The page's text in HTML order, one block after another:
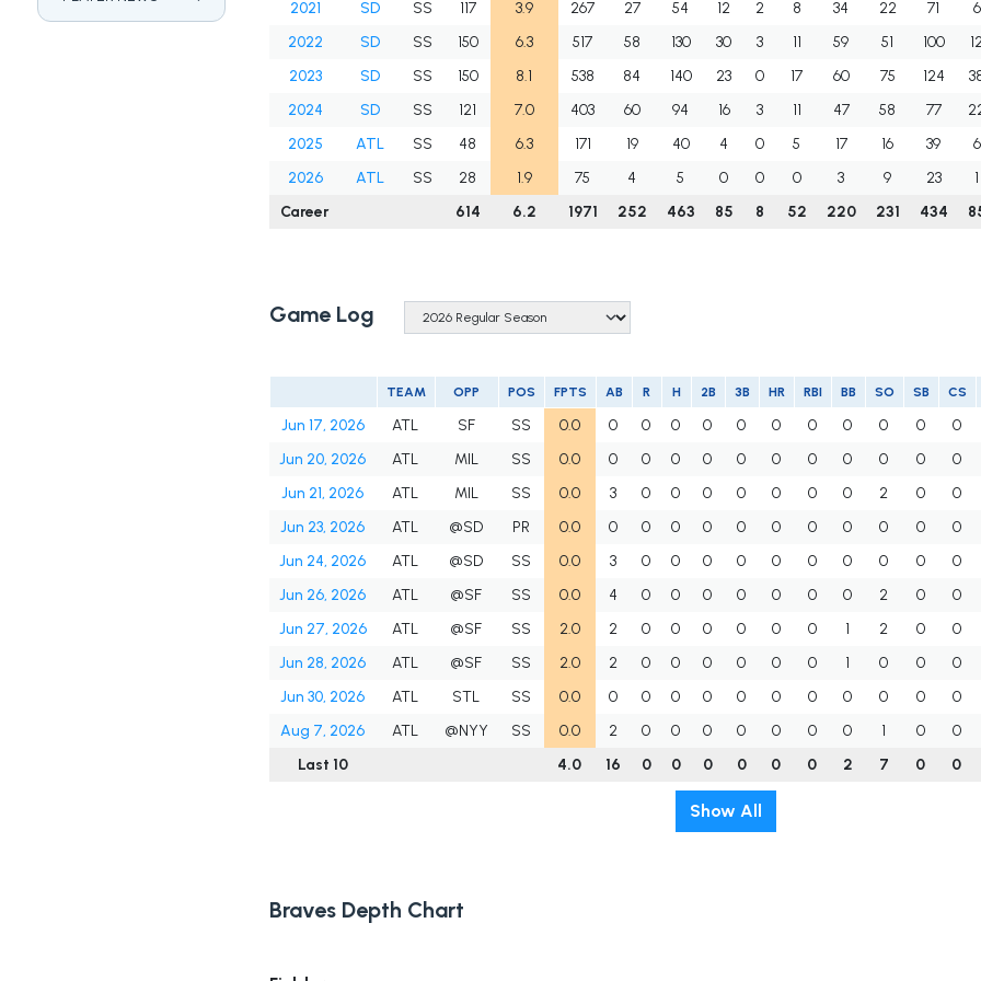
2021 SD SS 117 3.9 267 27 54 12 2 8 34 22 71
6
2022
SD SS 150 6.3 517 58 130 30 3 11 59 51 100
2023
SD SS 150 8.1 538 84 140 23 0 17 60 75 124
2024
SD SS 121 7.0 403 60 94 16 3 11 47 58 77
2025
ATL SS 48 6.3 171 19 40 4 0 5 17 16 39
6
2026
ATL SS 28 1.9 75 4 5 0 0 0 3 9 23
1
Career
614 6.2 1971 252 463 85 8 52 220 231 434
Game Log
TEAM OPP POS FPTS AB R H 2B 3B HR RBI BB SO SB CS
Jun 17, 2026 ATL SF SS 0.0 0 0 0 0 0 0 0 0 0 0
0
Jun 20, 2026
ATL MIL SS 0.0 0 0 0 0 0 0 0 0 0 0
0
Jun 21, 2026
ATL MIL SS 0.0 3 0 0 0 0 0 0 0 2 0
0
Jun 23, 2026
ATL @SD PR 0.0 0 0 0 0 0 0 0 0 0 0
0
Jun 24, 2026
ATL @SD SS 0.0 3 0 0 0 0 0 0 0 0 0
0
Jun 26, 2026
ATL @SF SS 0.0 4 0 0 0 0 0 0 0 2 0
0
Jun 27, 2026
ATL @SF SS 2.0 2 0 0 0 0 0 0 1 2 0
0
Jun 28, 2026
ATL @SF SS 2.0 2 0 0 0 0 0 0 1 0 0
0
Jun 30, 2026
ATL STL SS 0.0 0 0 0 0 0 0 0 0 0 0
0
Aug 7, 2026
ATL @NYY SS 0.0 2 0 0 0 0 0 0 0 1 0
0
Last 10
4.0 16 0 0 0 0 0 0 2 7 0 0
Show All
Braves Depth Chart